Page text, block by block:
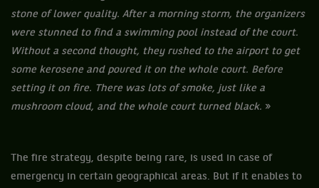
stone of lower quality. After a morning storm, the organizers
were stunned to find a swimming pool instead of the court.
Without a second thought, they rushed to the airport to get
some kerosene and poured it on the whole court. Before
setting it on fire. There was lots of smoke, just like a
mushroom cloud, and the whole court turned black. »
The fire strategy, despite being rare, is used in case of
emergency in certain geographical areas. But if it enables to